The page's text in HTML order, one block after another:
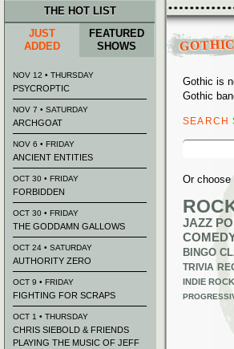
GOTHIC
Gothic is
Gothic
SEARCH
Search
Or choose
JAZZ
BINGO
TRIVIA
INDIE ROCK
THE HOT LIST
JUST
ADDED
FEATURED
SHOWS
NOV 12 • THURSDAY
PSYCROPTIC
NOV 7 • SATURDAY
ARCHGOAT
NOV 6 • FRIDAY
ANCIENT ENTITIES
OCT 30 • FRIDAY
FORBIDDEN
OCT 30 • FRIDAY
THE GODDAMN GALLOWS
OCT 24 • SATURDAY
AUTHORITY ZERO
OCT 9 • FRIDAY
FIGHTING FOR SCRAPS
OCT 1 • THURSDAY
CHRIS SIEBOLD & FRIENDS
PLAYING THE MUSIC OF JEFF